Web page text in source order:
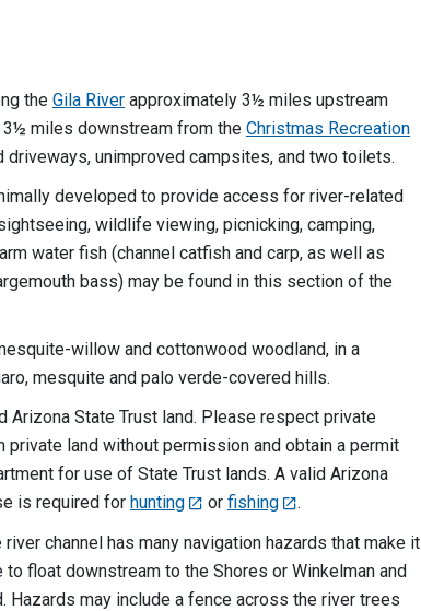
the Gila River approximately 3½ miles upstream
3½ miles downstream from the Christmas Recreation
driveways, unimproved campsites, and two toilets.
developed to provide access for river-related
wildlife viewing, picnicking, camping,
water fish (channel catfish and carp, as well as
bass) may be found in this section of the
willow and cottonwood woodland, in a
mesquite and palo verde-covered hills.
Arizona State Trust land. Please respect private
land without permission and obtain a permit
for use of State Trust lands. A valid Arizona
is required for hunting or fishing
.
river channel has many navigation hazards that make it
float downstream to the Shores or Winkelman and
Hazards may include a fence across the river trees